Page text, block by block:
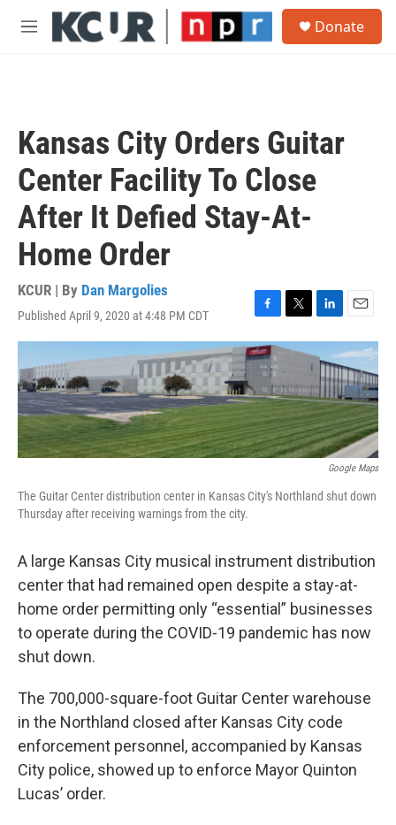
Skip to main content
M
Donate
Kansas City Orders Guitar
Center Facility To Close
After It Defied Stay-At-
Home Order
KCUR | By Dan Margolies
Published April 9, 2020 at 4:48 PM CDT
F
a
c
e
b
o
o
k
T
w
i
t
t
e
r
L
i
n
k
e
d
I
n
E
m
a
i
l
Google Maps
The Guitar Center distribution center in Kansas City's Northland shut down
Thursday after receiving warnings from the city.
A large Kansas City musical instrument distribution
center that had remained open despite a stay-at-
home order permitting only “essential” businesses
to operate during the COVID-19 pandemic has now
shut down.
The 700,000-square-foot Guitar Center warehouse
in the Northland closed after Kansas City code
enforcement personnel, accompanied by Kansas
City police, showed up to enforce Mayor Quinton
Lucas’ order.